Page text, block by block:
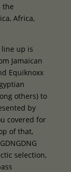
the
Africa,
line up is
Jamaican
Equiknoxx
others) to
by
covered for
of that,
selection,